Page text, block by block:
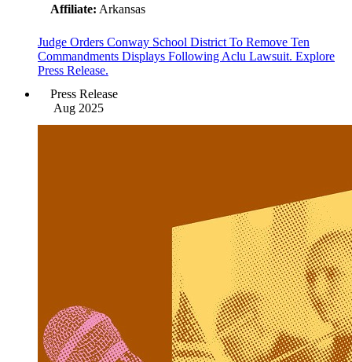
Affiliate: Arkansas
Judge Orders Conway School District To Remove Ten
Commandments Displays Following Aclu Lawsuit. Explore
Press Release.
Press Release
Aug 2025